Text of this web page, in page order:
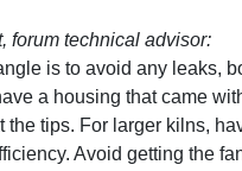
forum technical advisor:
is to avoid any leaks,
a housing that came
tips. For larger kilns,
Avoid getting the